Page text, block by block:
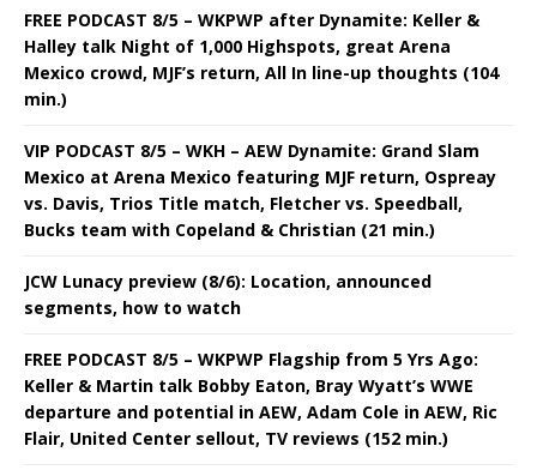
FREE PODCAST 8/5 – WKPWP after Dynamite: Keller &
Halley talk Night of 1,000 Highspots, great Arena
Mexico crowd, MJF’s return, All In line-up thoughts (104
min.)
VIP PODCAST 8/5 – WKH – AEW Dynamite: Grand Slam
Mexico at Arena Mexico featuring MJF return, Ospreay
vs. Davis, Trios Title match, Fletcher vs. Speedball,
Bucks team with Copeland & Christian (21 min.)
JCW Lunacy preview (8/6): Location, announced
segments, how to watch
FREE PODCAST 8/5 – WKPWP Flagship from 5 Yrs Ago:
Keller & Martin talk Bobby Eaton, Bray Wyatt’s WWE
departure and potential in AEW, Adam Cole in AEW, Ric
Flair, United Center sellout, TV reviews (152 min.)